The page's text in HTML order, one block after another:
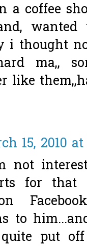
a coffee
i thought
ma,,
like
15, 2010
not
for that
to
put